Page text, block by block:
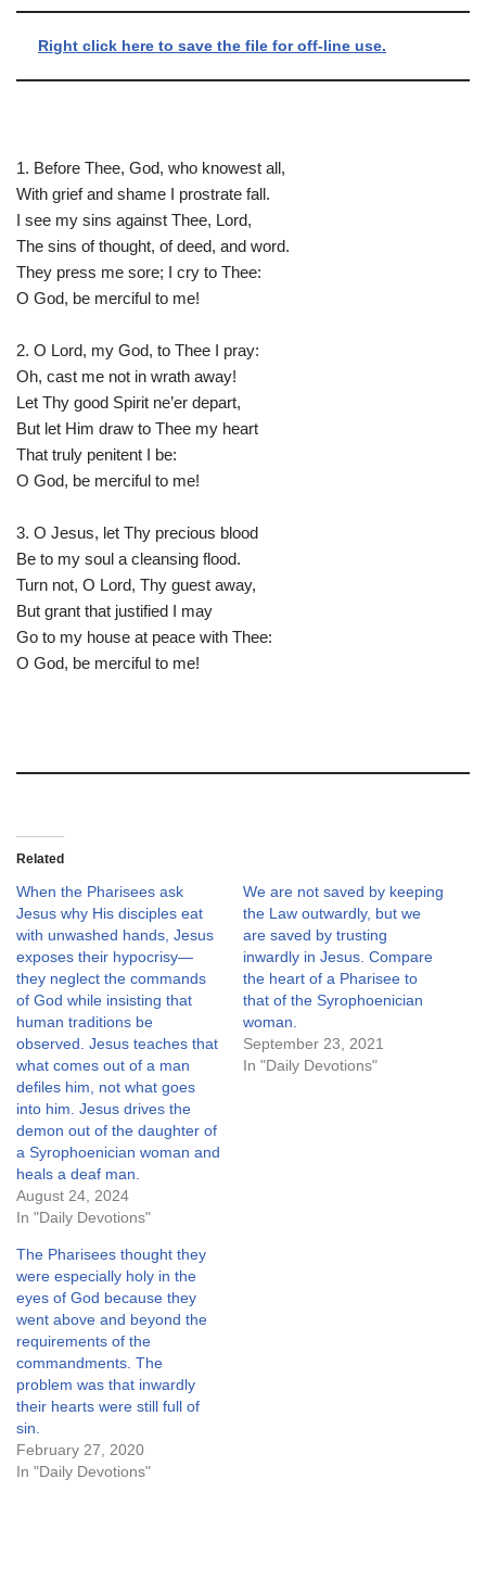
Right click here to save the file for off-line use.
1. Before Thee, God, who knowest all,
With grief and shame I prostrate fall.
I see my sins against Thee, Lord,
The sins of thought, of deed, and word.
They press me sore; I cry to Thee:
O God, be merciful to me!
2. O Lord, my God, to Thee I pray:
Oh, cast me not in wrath away!
Let Thy good Spirit ne’er depart,
But let Him draw to Thee my heart
That truly penitent I be:
O God, be merciful to me!
3. O Jesus, let Thy precious blood
Be to my soul a cleansing flood.
Turn not, O Lord, Thy guest away,
But grant that justified I may
Go to my house at peace with Thee:
O God, be merciful to me!
Related
When the Pharisees ask
Jesus why His disciples eat
with unwashed hands, Jesus
exposes their hypocrisy—
they neglect the commands
of God while insisting that
human traditions be
observed. Jesus teaches that
what comes out of a man
defiles him, not what goes
into him. Jesus drives the
demon out of the daughter of
a Syrophoenician woman and
heals a deaf man.
August 24, 2024
In "Daily Devotions"
We are not saved by keeping
the Law outwardly, but we
are saved by trusting
inwardly in Jesus. Compare
the heart of a Pharisee to
that of the Syrophoenician
woman.
September 23, 2021
In "Daily Devotions"
The Pharisees thought they
were especially holy in the
eyes of God because they
went above and beyond the
requirements of the
commandments. The
problem was that inwardly
their hearts were still full of
sin.
February 27, 2020
In "Daily Devotions"